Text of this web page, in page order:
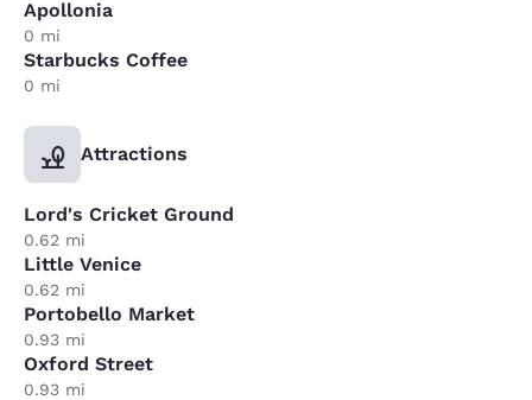
Apollonia
0 mi
Starbucks Coffee
0 mi
Attractions
Lord's Cricket Ground
0.62 mi
Little Venice
0.62 mi
Portobello Market
0.93 mi
Oxford Street
0.93 mi